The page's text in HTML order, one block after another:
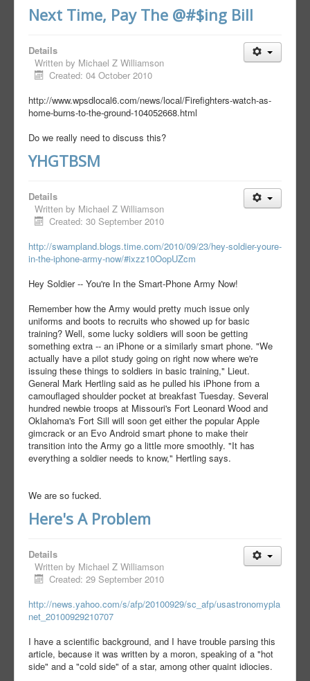
Next Time, Pay The @#$ing Bill
Details
Written by Michael Z Williamson
Created: 04 October 2010
http://www.wpsdlocal6.com/news/local/Firefighters-watch-as-
home-burns-to-the-ground-104052668.html
Do we really need to discuss this?
YHGTBSM
Details
Written by Michael Z Williamson
Created: 30 September 2010
http://swampland.blogs.time.com/2010/09/23/hey-soldier-youre-
in-the-iphone-army-now/#ixzz10OopUZcm
Hey Soldier -- You're In the Smart-Phone Army Now!
Remember how the Army would pretty much issue only
uniforms and boots to recruits who showed up for basic
training? Well, some lucky soldiers will soon be getting
something extra -- an iPhone or a similarly smart phone. "We
actually have a pilot study going on right now where we're
issuing these things to soldiers in basic training," Lieut.
General Mark Hertling said as he pulled his iPhone from a
camouflaged shoulder pocket at breakfast Tuesday. Several
hundred newbie troops at Missouri's Fort Leonard Wood and
Oklahoma's Fort Sill will soon get either the popular Apple
gimcrack or an Evo Android smart phone to make their
transition into the Army go a little more smoothly. "It has
everything a soldier needs to know," Hertling says.
We are so fucked.
Here's A Problem
Details
Written by Michael Z Williamson
Created: 29 September 2010
http://news.yahoo.com/s/afp/20100929/sc_afp/usastronomypla
net_20100929210707
I have a scientific background, and I have trouble parsing this
article, because it was written by a moron, speaking of a "hot
side" and a "cold side" of a star, among other quaint idiocies.